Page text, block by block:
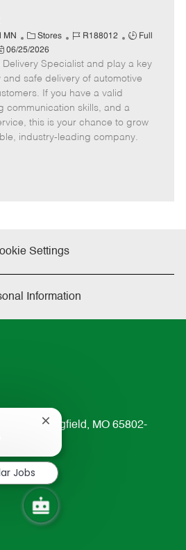
MN
C
a
t
e
g
o
Stores
J
b
I
d
R188012
J
b
T
p
e
Full
06/25/2026
Specialist and play a key
and safe delivery of automotive
If you have a valid
communication skills, and a
this is your chance to grow
industry-leading company.
Settings
Information
Springfield, MO 65802-
Close
notification
Jobs